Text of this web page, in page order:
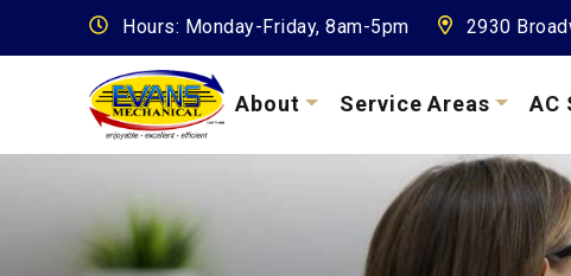
Hours: Monday-Friday, 8am-5pm 2930
About Service Areas AC